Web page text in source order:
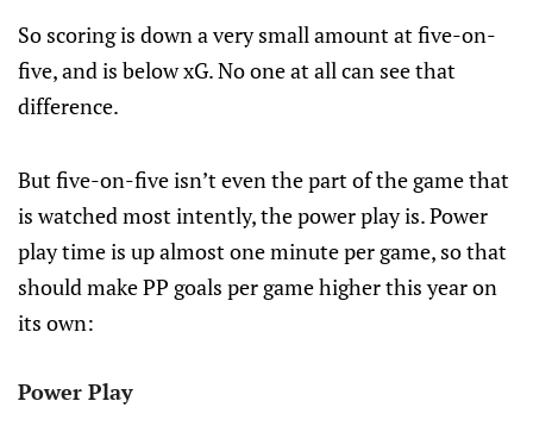
So scoring is down a very small amount at five-on-
five, and is below xG. No one at all can see that
difference.
But five-on-five isn’t even the part of the game that
is watched most intently, the power play is. Power
play time is up almost one minute per game, so that
should make PP goals per game higher this year on
its own:
Power Play